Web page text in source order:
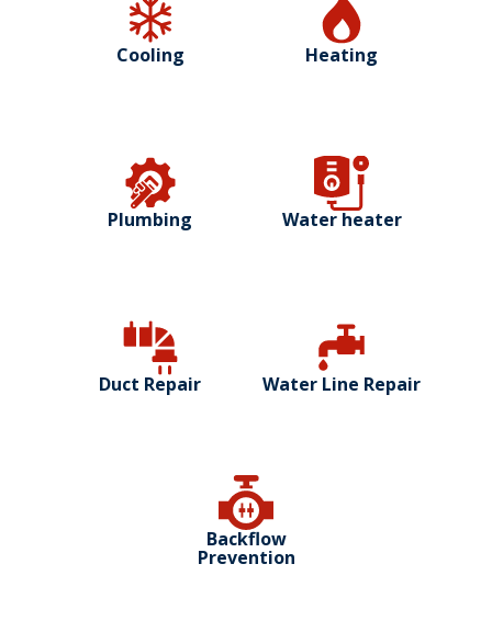
Cooling Heating
Plumbing Water heater
Duct Repair Water Line Repair
Backflow
Prevention